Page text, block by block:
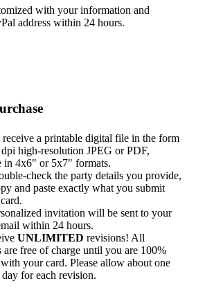
with your information and
address within 24 hours.
a printable digital file in the form
high-resolution JPEG or PDF,
in 4x6" or 5x7" formats.
check the party details you provide,
and paste exactly what you submit
invitation will be sent to your
within 24 hours.
UNLIMITED revisions! All
are free of charge until you are 100%
your card. Please allow about one
day for each revision.